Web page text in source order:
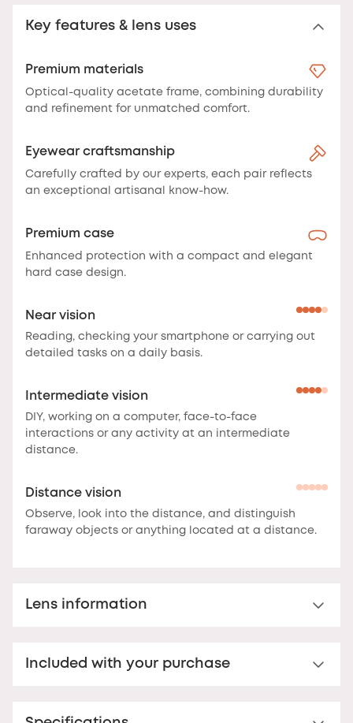
Key features & lens uses
Premium materials
Optical-quality acetate frame, combining durability
and refinement for unmatched comfort.
Eyewear craftsmanship
Carefully crafted by our experts, each pair reflects
an exceptional artisanal know-how.
Premium case
Enhanced protection with a compact and elegant
hard case design.
Near vision
Reading, checking your smartphone or carrying out
detailed tasks on a daily basis.
Intermediate vision
DIY, working on a computer, face-to-face
interactions or any activity at an intermediate
distance.
Distance vision
Observe, look into the distance, and distinguish
faraway objects or anything located at a distance.
Lens information
Multi-distance™ acrylic reading lens. For clear vision
Included with your purchase